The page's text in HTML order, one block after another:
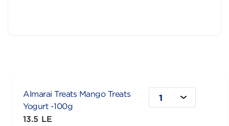
Almarai Treats Mango Treats
Yogurt -100g
13.5 LE
1